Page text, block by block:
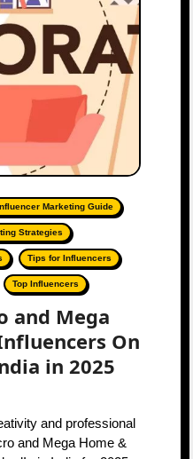
Marketing Guide
Strategies
Tips for Influencers
Top Influencers
and Mega
On
in 2025
and Mega Home &